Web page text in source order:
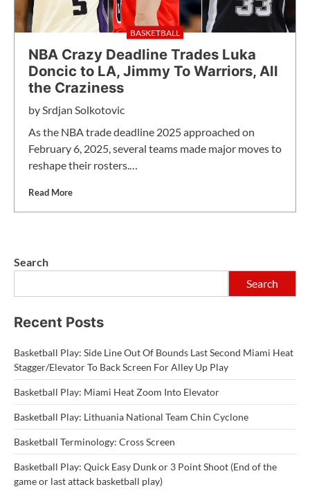
BASKETBALL
NBA Crazy Deadline Trades Luka
Doncic to LA, Jimmy To Warriors, All
the Craziness
bySrdjan Solkotovic
As the NBA trade deadline 2025 approached on
February 6, 2025, several teams made major moves to
reshape their rosters.…
Read More
Search
Search
Recent Posts
Basketball Play: Side Line Out Of Bounds Last Second Miami Heat
Stagger/Elevator To Back Screen For Alley Up Play
Basketball Play: Miami Heat Zoom Into Elevator
Basketball Play: Lithuania National Team Chin Cyclone
Basketball Terminology: Cross Screen
Basketball Play: Quick Easy Dunk or 3 Point Shoot (End of the
game or last attack basketball play)